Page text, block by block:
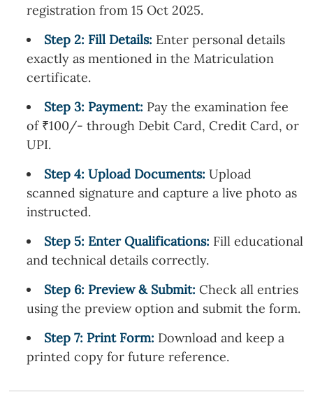
registration from 15 Oct 2025.
Step2: Fill Details: Enter personal details
exactly as mentioned in the Matriculation
certificate.
Step3: Payment: Pay the examination fee
of ₹100/- through Debit Card, Credit Card, or
UPI.
Step4: Upload Documents:Upload
scanned signature and capture a live photo as
instructed.
Step 5: Enter Qualifications: Fill educational
and technical details correctly.
Step 6: Preview & Submit:Check all entries
using the preview option and submit the form.
Step7: Print Form: Download and keep a
printed copy for future reference.